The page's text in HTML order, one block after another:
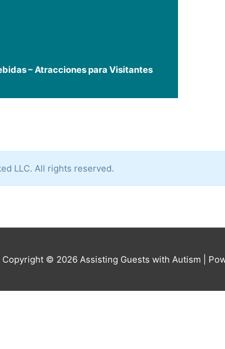
– Atracciones para Visitantes
LLC. All rights reserved.
Copyright © 2026 Assisting Guests with Autism |